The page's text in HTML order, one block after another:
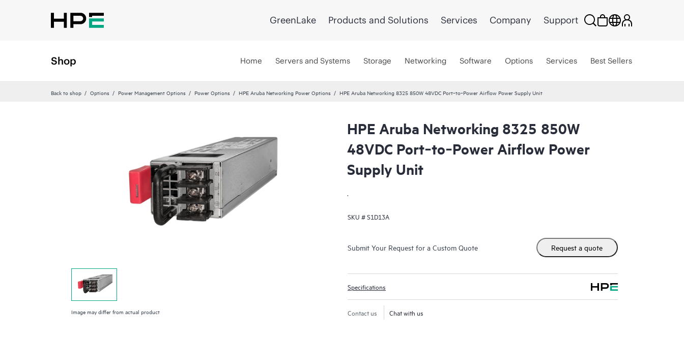
GreenLake Products and Solutions Services Company Support
Shop Home Servers and Systems Storage Networking Software Options Services Best Sellers
Back to shop Options Power Management Options Power Options HPE Aruba Networking Power Options HPE Aruba Networking 8325 850W 48VDC Port‑to‑Power Airflow Power Supply Unit
Image may differ from actual product
HPE Aruba Networking 8325 850W
48VDC Port‑to‑Power Airflow Power
Supply Unit
.
SKU #S1D13A
Submit Your Request for a Custom Quote Request a quote
Specifications
Contact us Chat with us